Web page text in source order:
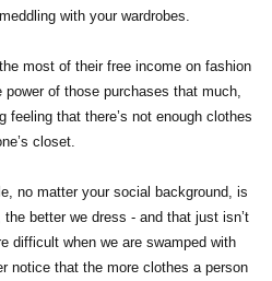
with your wardrobes.
most of their free income on fashion
of those purchases that much,
feeling that there’s not enough clothes
closet.
no matter your social background, is
better we dress - and that just isn’t
difficult when we are swamped with
notice that the more clothes a person